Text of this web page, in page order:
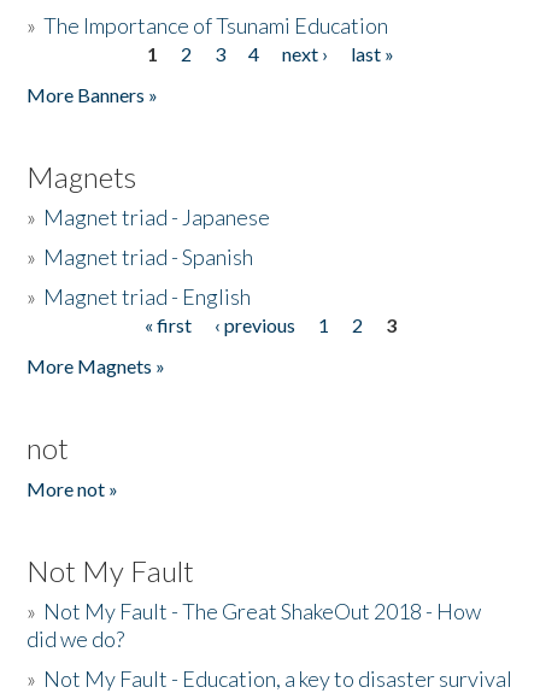
»The Importance of Tsunami Education
1 2 3 4 next ›
last »
More Banners »
Magnets
» Magnet triad - Japanese
» Magnet triad - Spanish
» Magnet triad - English
« first ‹ previous 1 2
3
More Magnets »
not
More not »
Not My Fault
» Not My Fault - The Great ShakeOut 2018 - How
did we do?
» Not My Fault - Education, a key to disaster survival